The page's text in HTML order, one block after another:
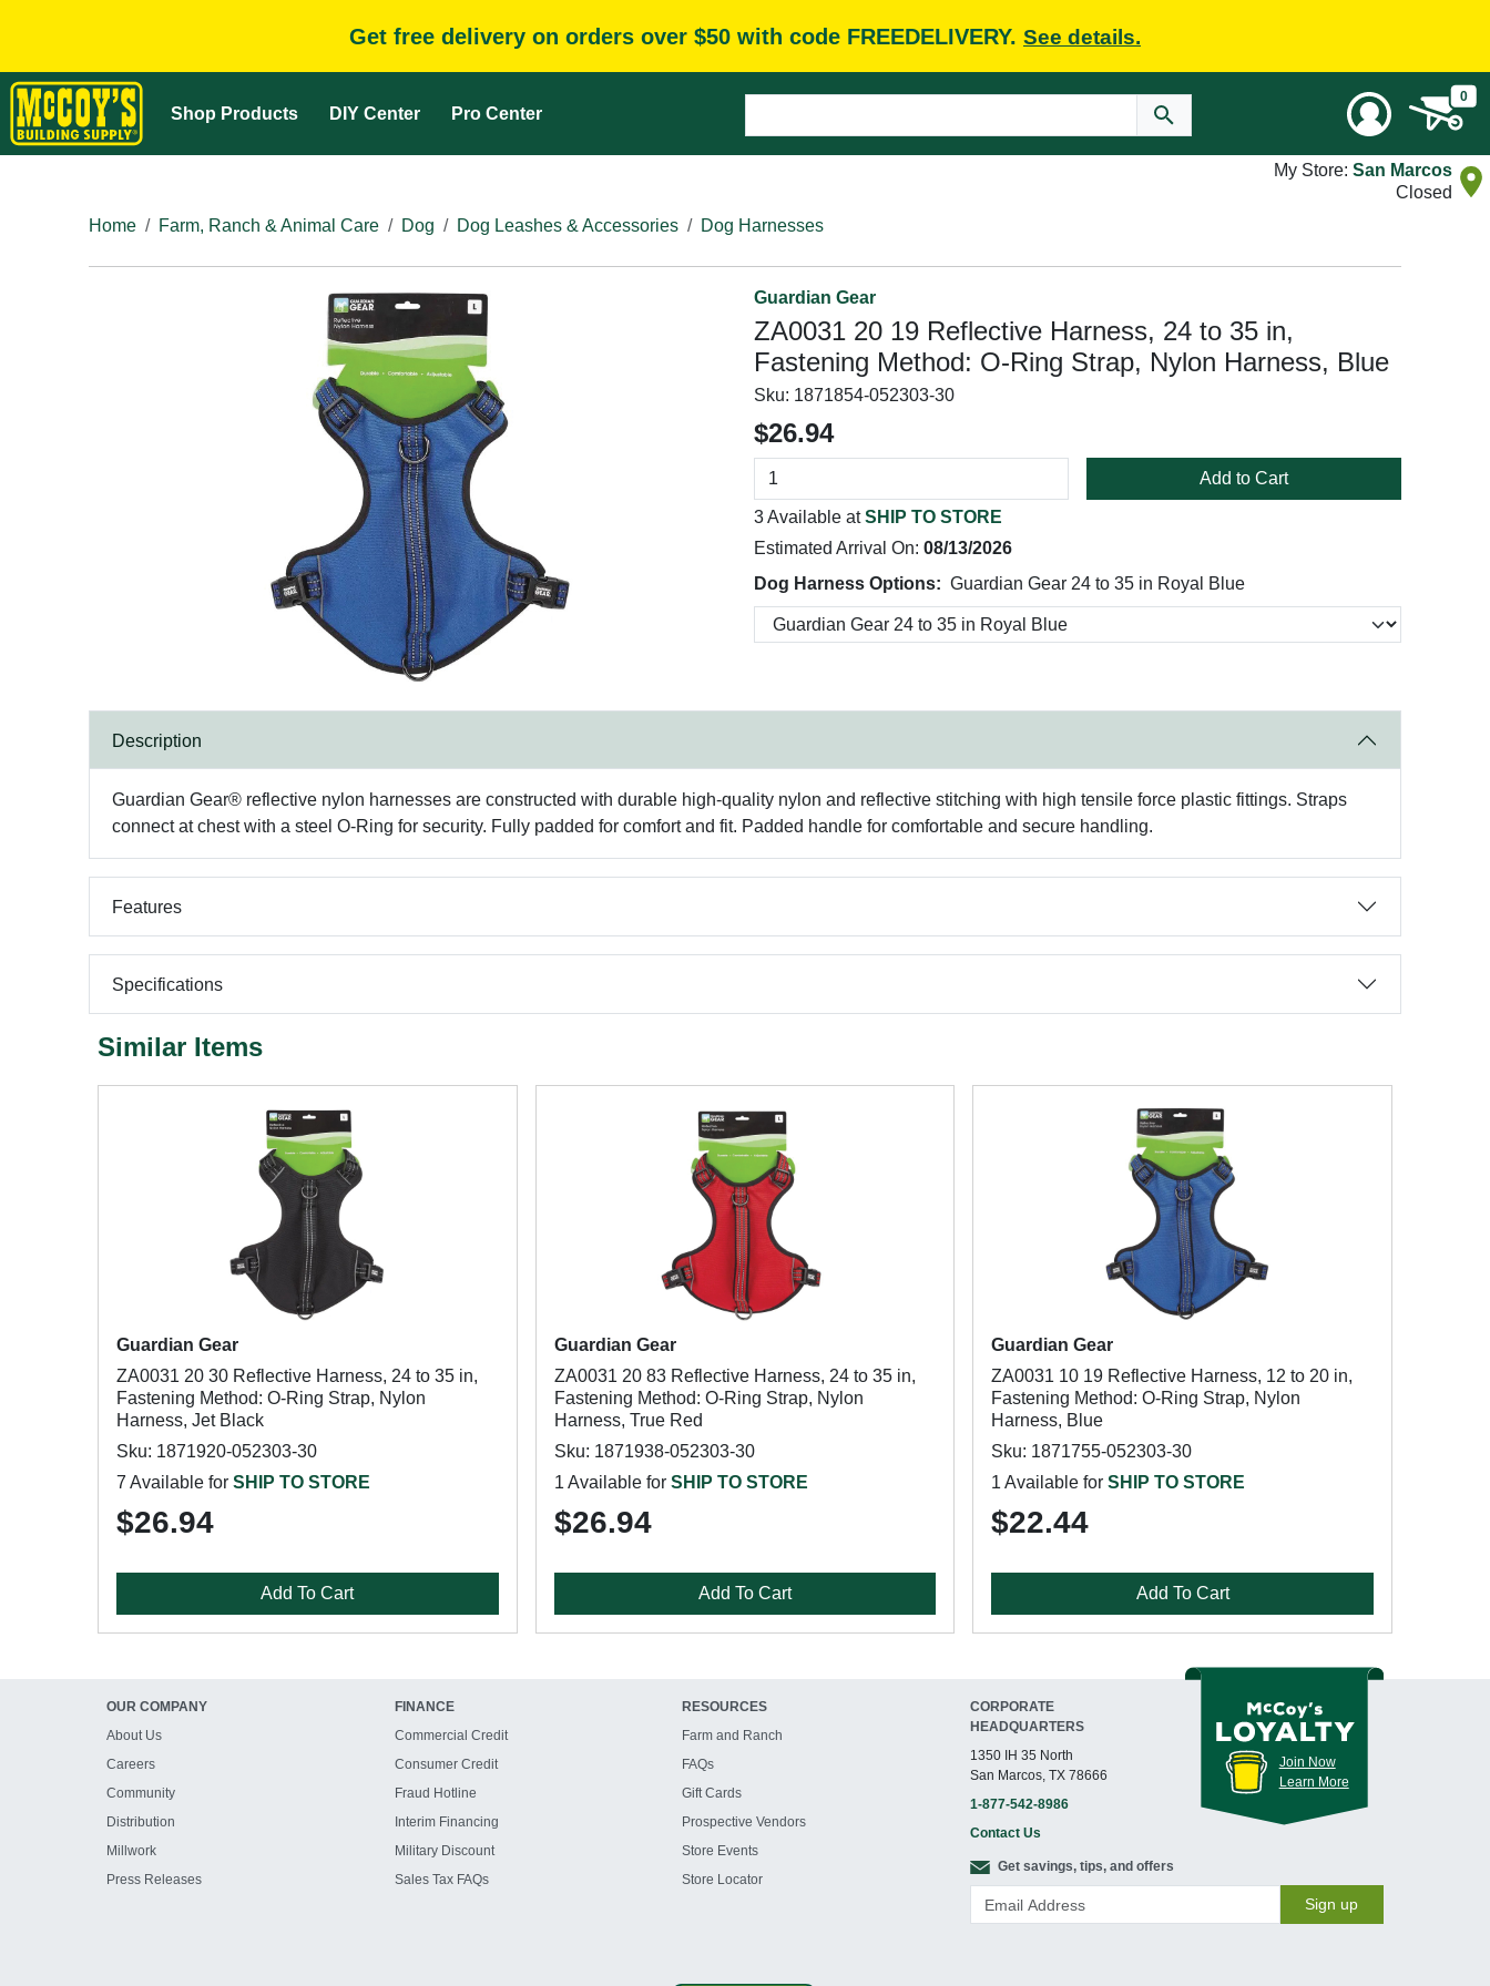
Get free delivery on orders over $50 with code FREEDELIVERY. See details.
Shop Products DIY Center Pro Center
0
My Store: San Marcos
Closed
Home
Farm, Ranch & Animal Care Dog Dog Leashes & Accessories Dog Harnesses
Guardian Gear
ZA0031 20 19 Reflective Harness, 24 to 35 in,
Fastening Method: O-Ring Strap, Nylon Harness, Blue
Sku: 1871854-052303-30
$26.94
Add to Cart
3 Available atSHIP TO STORE
Estimated Arrival On: 08/13/2026
Dog Harness Options: Guardian Gear 24 to 35 in Royal Blue
Description
Guardian Gear® reflective nylon harnesses are constructed with durable high-quality nylon and reflective stitching with high tensile force plastic fittings. Straps
connect at chest with a steel O-Ring for security. Fully padded for comfort and fit. Padded handle for comfortable and secure handling.
Features
Specifications
Similar Items
Guardian Gear
ZA0031 20 30 Reflective Harness, 24 to 35 in,
Fastening Method: O-Ring Strap, Nylon
Harness, Jet Black
Sku: 1871920-052303-30
7 Available for SHIP TO STORE
$26.94
Add To Cart
Guardian Gear
ZA0031 20 83 Reflective Harness, 24 to 35 in,
Fastening Method: O-Ring Strap, Nylon
Harness, True Red
Sku: 1871938-052303-30
1 Available for SHIP TO STORE
$26.94
Add To Cart
Guardian Gear
ZA0031 10 19 Reflective Harness, 12 to 20 in,
Fastening Method: O-Ring Strap, Nylon
Harness, Blue
Sku: 1871755-052303-30
1 Available forSHIP TO STORE
$22.44
Add To Cart
OUR COMPANY
About Us
Careers
Community
Distribution
Millwork
Press Releases
FINANCE
Commercial Credit
Consumer Credit
Fraud Hotline
Interim Financing
Military Discount
Sales Tax FAQs
RESOURCES
Farm and Ranch
FAQs
Gift Cards
Prospective Vendors
Store Events
Store Locator
CORPORATE
HEADQUARTERS
1350 IH 35 North
San Marcos, TX 78666
1-877-542-8986
Contact Us
Join Now
Learn More
Get savings, tips, and offers
Sign up